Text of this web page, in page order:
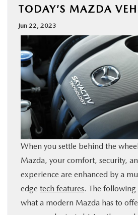
FINANCE
BUY ONLINE
SPECIALS
SERVICE & PARTS
ABOUT US
OUR BLOG
MAZDA RESOURCES
TODAY’S MAZDA
Jun 22, 2023
When you settle behind the
Mazda, your comfort, security,
experience are enhanced by a
edge tech features. The following
what a modern Mazda has to